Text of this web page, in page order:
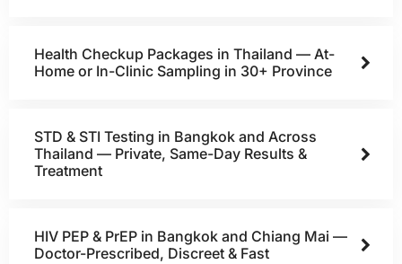
Health Checkup Packages in Thailand — At-
Home or In-Clinic Sampling in 30+ Province
STD & STI Testing in Bangkok and Across
Thailand — Private, Same-Day Results &
Treatment
HIV PEP & PrEP in Bangkok and Chiang Mai —
Doctor-Prescribed, Discreet & Fast